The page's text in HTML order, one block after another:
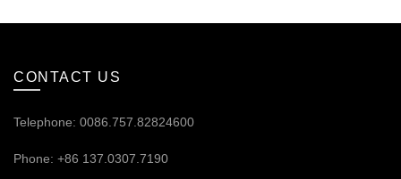
CONTACT US
Telephone: 0086.757.82824600
Phone: +86 137.0307.7190